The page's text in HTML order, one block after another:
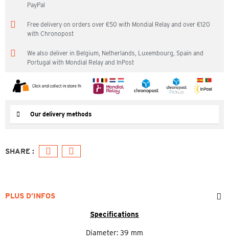
PayPal
Free delivery on orders over €50 with Mondial Relay and over €120
with Chronopost
We also deliver in Belgium, Netherlands, Luxembourg, Spain and
Portugal with Mondial Relay and InPost
Our delivery methods
PLUS D’INFOS
Specifications
Diameter: 39 mm